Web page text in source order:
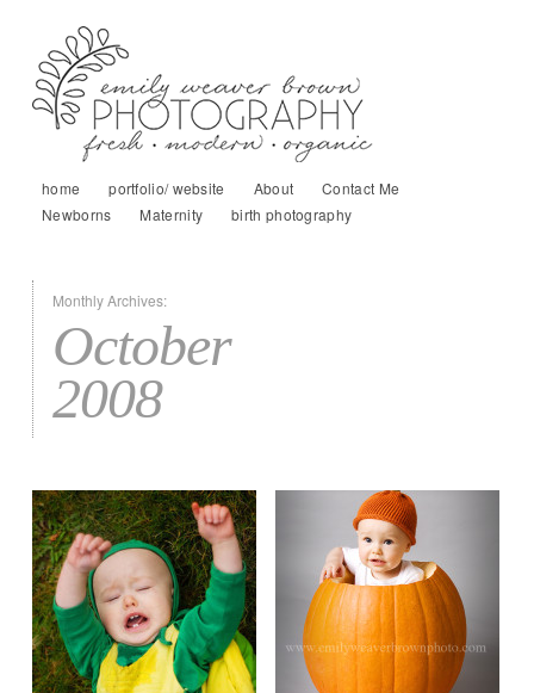
home portfolio/ website About
Contact Me
Newborns
Maternity birth photography
Monthly Archives:
October
2008